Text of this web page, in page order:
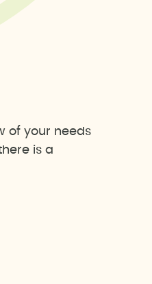
of your needs
is a